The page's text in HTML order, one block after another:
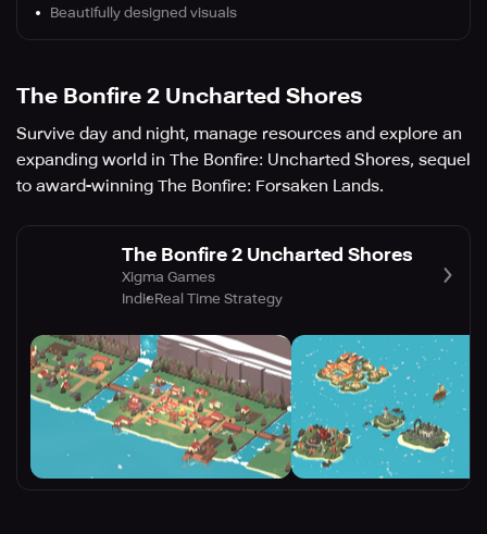
Beautifully designed visuals
The Bonfire 2 Uncharted Shores
Survive day and night, manage resources and explore an
expanding world in The Bonfire: Uncharted Shores, sequel
to award-winning The Bonfire: Forsaken Lands.
The Bonfire 2 Uncharted Shores
Xigma Games
IndieReal Time Strategy